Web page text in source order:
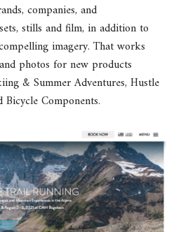
companies, and
stills and film, in addition to
imagery. That works
photos for new products
& Summer Adventures, Hustle
Components.